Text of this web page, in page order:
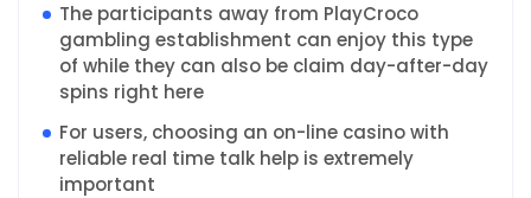
The participants away from PlayCroco
gambling establishment can enjoy this type
of while they can also be claim day-after-day
spins right here
For users, choosing an on-line casino with
reliable real time talk help is extremely
important